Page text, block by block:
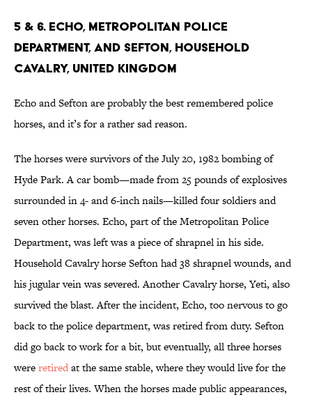
5 & 6. Echo, Metropolitan Police
Department, and Sefton, Household
Cavalry, United Kingdom
Echo and Sefton are probably the best remembered police
horses, and it’s for a rather sad reason.
The horses were survivors of the July 20, 1982 bombing of
Hyde Park. A car bomb—made from 25 pounds of explosives
surrounded in 4- and 6-inch nails—killed four soldiers and
seven other horses. Echo, part of the Metropolitan Police
Department, was left was a piece of shrapnel in his side.
Household Cavalry horse Sefton had 38 shrapnel wounds, and
his jugular vein was severed. Another Cavalry horse, Yeti, also
survived the blast. After the incident, Echo, too nervous to go
back to the police department, was retired from duty. Sefton
did go back to work for a bit, but eventually, all three horses
wereretiredat the same stable, where they would live for the
rest of their lives. When the horses made public appearances,